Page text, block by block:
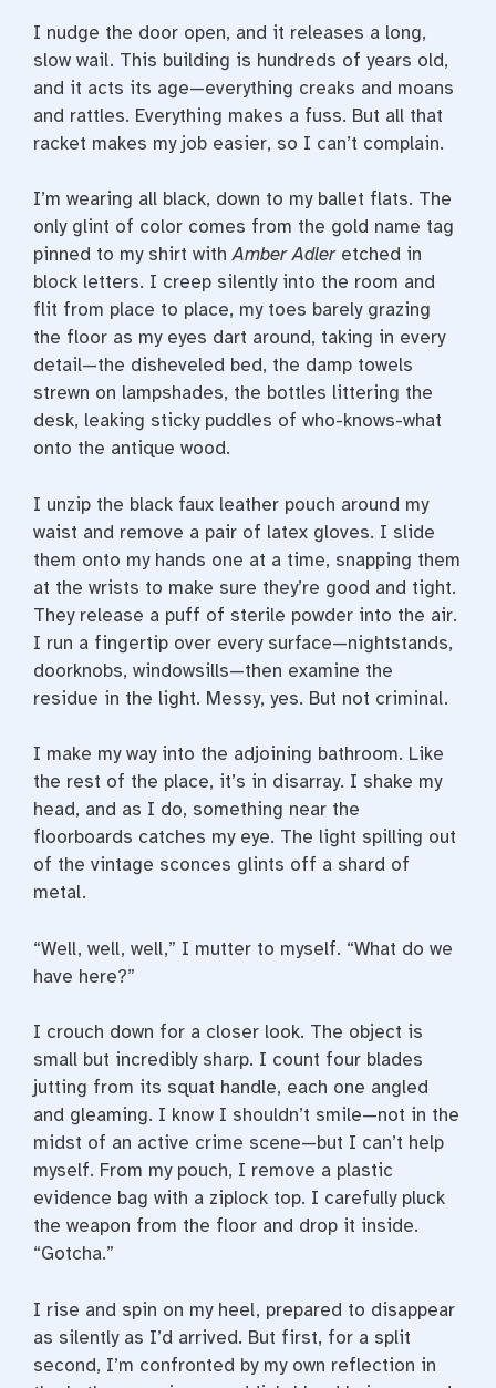
I nudge the door open, and it releases a long,
slow wail. This building is hundreds of years old,
and it acts its age—­everything creaks and moans
and rattles. Everything makes a fuss. But all that
racket makes my job easier, so I can’t complain.
I’m wearing all black, down to my ballet flats. The
only glint of color comes from the gold name tag
pinned to my shirt withAmber Adleretched in
block letters. I creep silently into the room and
flit from place to place, my toes barely grazing
the floor as my eyes dart around, taking in every
detail—­the disheveled bed, the damp towels
strewn on lampshades, the bottles littering the
desk, leaking sticky puddles of who-­knows-­what
onto the antique wood.
I unzip the black faux leather pouch around my
waist and remove a pair of latex gloves. I slide
them onto my hands one at a time, snapping them
at the wrists to make sure they’re good and tight.
They release a puff of sterile powder into the air.
I run a fingertip over every surface—nightstands,
doorknobs, windowsills—­then examine the
residue in the light. Messy, yes. But not criminal.
I make my way into the adjoining bathroom. Like
the rest of the place, it’s in disarray. I shake my
head, and as I do, something near the
floorboards catches my eye. The light spilling out
of the vintage sconces glints off a shard of
metal.
“Well, well, well,” I mutter to myself. “What do we
have here?”
I crouch down for a closer look. The object is
small but incredibly sharp. I count four blades
jutting from its squat handle, each one angled
and gleaming. I know I shouldn’t smile—­not in the
midst of an active crime scene—­but I can’t help
myself. From my pouch, I remove a plastic
evidence bag with a ziplock top. I carefully pluck
the weapon from the floor and drop it inside.
“Gotcha.”
I rise and spin on my heel, prepared to disappear
as silently as I’d arrived. But first, for a split
second, I’m confronted by my own reflection in